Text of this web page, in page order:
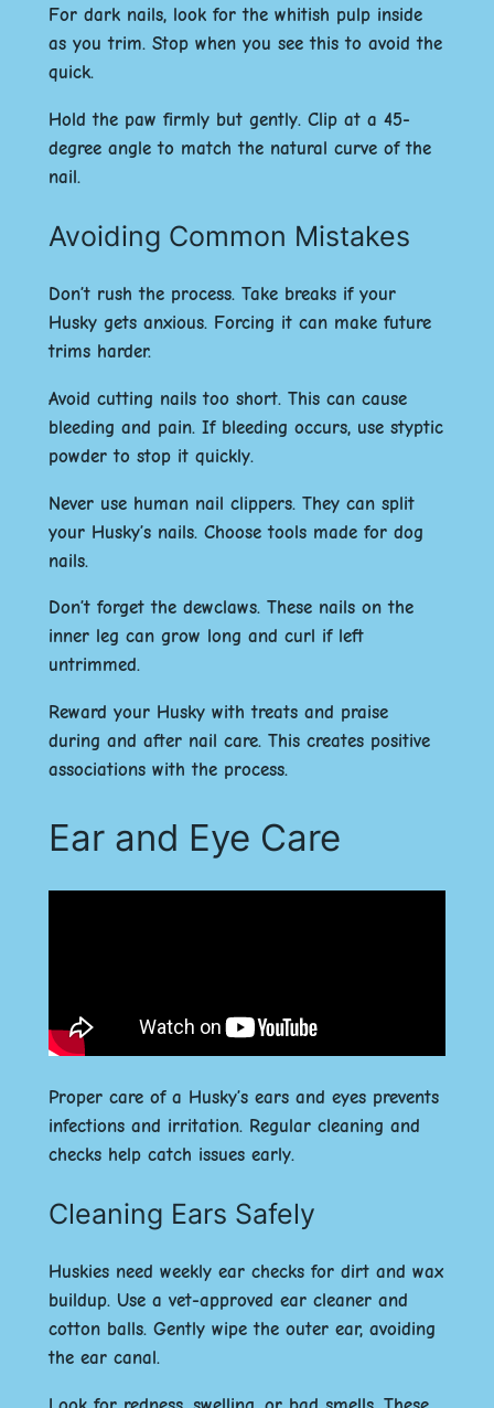
For dark nails, look for the whitish pulp inside
as you trim. Stop when you see this to avoid the
quick.
Hold the paw firmly but gently. Clip at a 45-
degree angle to match the natural curve of the
nail.
Avoiding Common Mistakes
Don’t rush the process. Take breaks if your
Husky gets anxious. Forcing it can make future
trims harder.
Avoid cutting nails too short. This can cause
bleeding and pain. If bleeding occurs, use styptic
powder to stop it quickly.
Never use human nail clippers. They can split
your Husky’s nails. Choose tools made for dog
nails.
Don’t forget the dewclaws. These nails on the
inner leg can grow long and curl if left
untrimmed.
Reward your Husky with treats and praise
during and after nail care. This creates positive
associations with the process.
Ear and Eye Care
Proper care of a Husky’s ears and eyes prevents
infections and irritation. Regular cleaning and
checks help catch issues early.
Cleaning Ears Safely
Huskies need weekly ear checks for dirt and wax
buildup. Use a vet-approved ear cleaner and
cotton balls. Gently wipe the outer ear, avoiding
the ear canal.